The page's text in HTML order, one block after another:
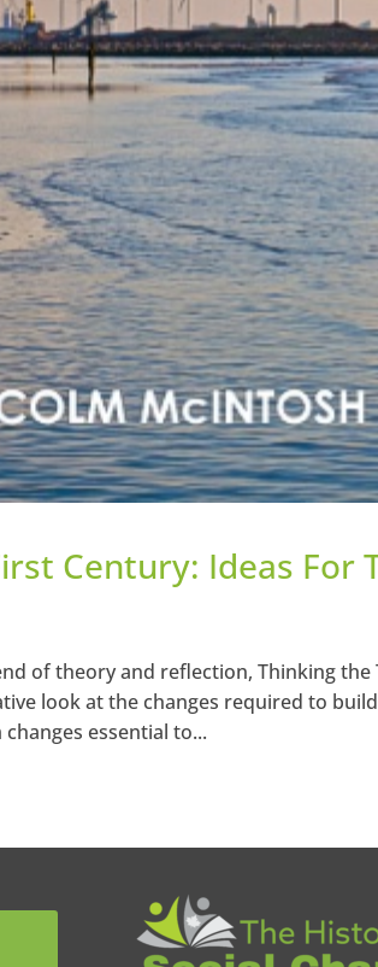
Century: Ideas For
of theory and reflection, Thinking the
look at the changes required to
essential to...